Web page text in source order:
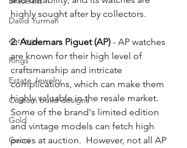
David Yurman
earrings
Rings
Estate Jewelry
Custom build designs
Gold
Gucci
highly sought after by collectors.
2. Audemars Piguet (AP) - AP watches
are known for their high level of
craftsmanship and intricate
complications, which can make them
highly valuable in the resale market.
Some of the brand's limited edition
and vintage models can fetch high
prices at auction.  However, not all AP